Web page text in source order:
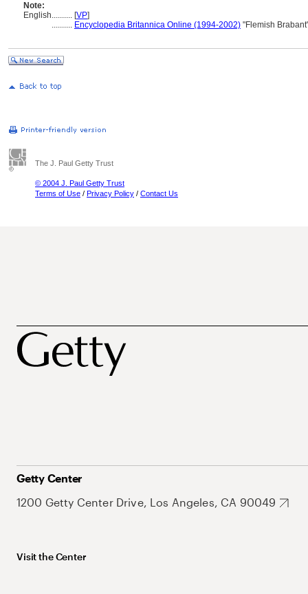
Note:
English.......... [VP]
.......... Encyclopedia Britannica Online (1994-2002) "Flemish
The J. Paul Getty Trust
© 2004 J. Paul Getty Trust
Terms of Use / Privacy Policy / Contact Us
Getty Center
1200 Getty Center Drive, Los Angeles, CA 90049
Visit the Center